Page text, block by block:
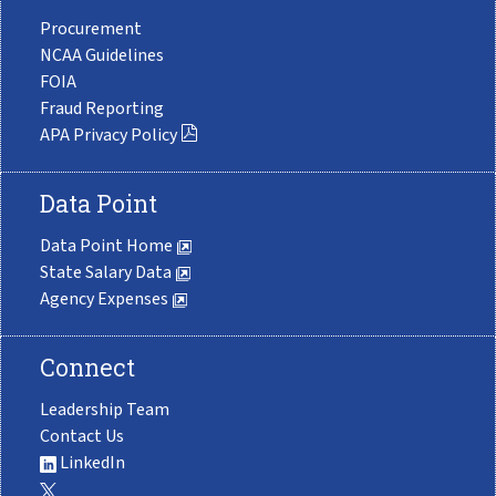
Procurement
NCAA Guidelines
FOIA
Fraud Reporting
APA Privacy Policy
Data Point
Data Point Home
State Salary Data
Agency Expenses
Connect
Leadership Team
Contact Us
LinkedIn